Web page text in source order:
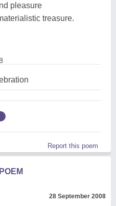
pleasure
treasure.
Report this poem
28 September 2008